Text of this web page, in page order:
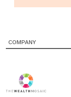
COMPANY